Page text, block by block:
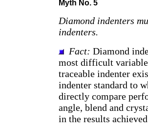
Myth No. 5
Diamond indenters
indenters.
Fact: Diamond
most difficult
traceable indenter
indenter standard to
directly compare
angle, blend and
in the results